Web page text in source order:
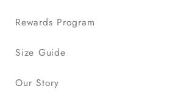
Rewards Program
Size Guide
Our Story